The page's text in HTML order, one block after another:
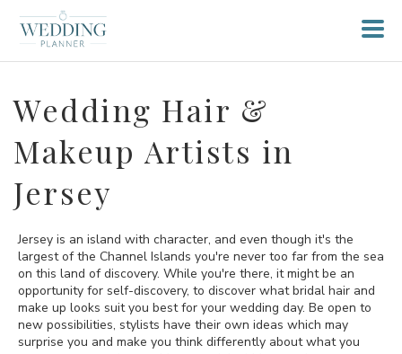
Wedding Hair &
Makeup Artists in
Jersey
Jersey is an island with character, and even though it's the
largest of the Channel Islands you're never too far from the sea
on this land of discovery. While you're there, it might be an
opportunity for self-discovery, to discover what bridal hair and
make up looks suit you best for your wedding day. Be open to
new possibilities, stylists have their own ideas which may
surprise you and make you think differently about what you